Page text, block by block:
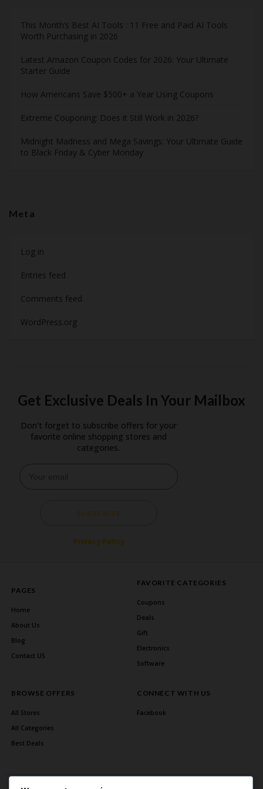
This Month’s Best AI Tools : 11 Free and Paid AI Tools
Worth Purchasing in 2026
Latest Amazon Coupon Codes for 2026: Your Ultimate
Starter Guide
How Americans Save $500+ a Year Using Coupons​
Extreme Couponing: Does it Still Work in 2026?
Midnight Madness and Mega Savings: Your Ultimate Guide
to Black Friday & Cyber Monday
Meta
Log in
Entries feed
Comments feed
WordPress.org
Get Exclusive Deals In Your Mailbox
Don't forget to subscribe offers for your
favorite online shopping stores and
categories.
SUBSCRIBE
Privacy Policy
PAGES
Home
About Us
Blog
Contact US
FAVORITE CATEGORIES
Coupons
Deals
Gift
Electronics
Software
BROWSE OFFERS
All Stores
All Categories
Best Deals
CONNECT WITH US
Facebook